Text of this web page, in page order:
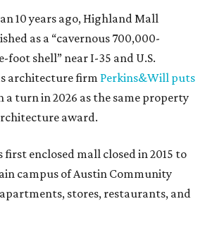
10 years ago, Highland Mall
as a “cavernous 700,000-
foot shell” near I-35 and U.S.
architecture firm Perkins&Will puts
a turn in 2026 as the same property
award.
first enclosed mall closed in 2015 to
campus of Austin Community
stores, restaurants, and